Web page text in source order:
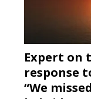
Expert on
response
“We